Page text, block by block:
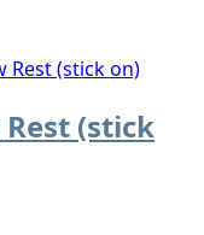
(stick